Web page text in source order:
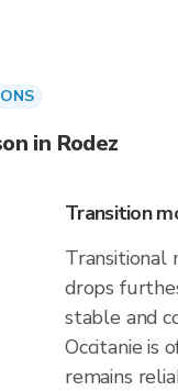
in Rodez
Transition
Transitional
drops
stable and
Occitanie is
remains